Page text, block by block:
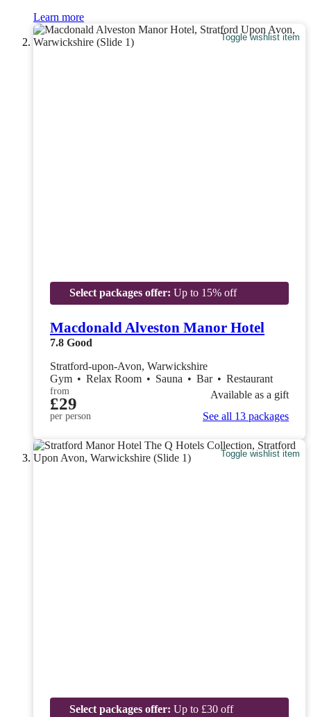
Learn more
Toggle wishlist item
Select packages offer: Up to 15% off
Macdonald Alveston Manor Hotel
7.8 Good
Stratford-upon-Avon, Warwickshire
Gym • Relax Room • Sauna • Bar • Restaurant
from
£29
per person
Available as a gift
See all 13 packages
Toggle wishlist item
Select packages offer: Up to £30 off